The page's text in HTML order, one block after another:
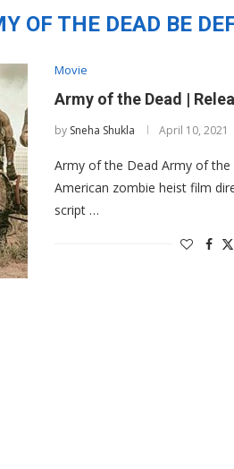
OF THE DEAD BE
Movie
Army of the Dead |
by Sneha Shukla April 10, 2021
Army of the Dead Army of
American zombie heist film
script …